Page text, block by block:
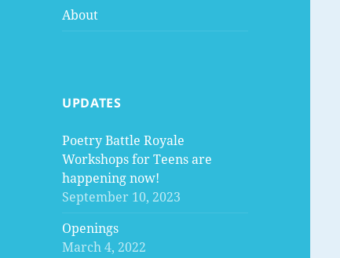
About
UPDATES
Poetry Battle Royale
Workshops for Teens are
happening now!
September 10, 2023
Openings
March 4, 2022